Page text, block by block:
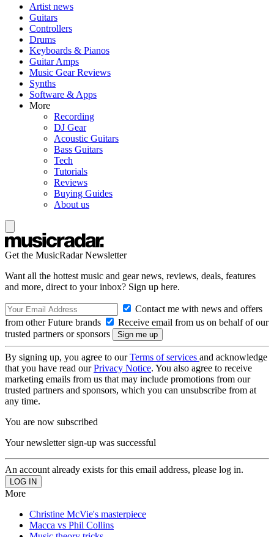
Artist news
Guitars
Controllers
Drums
Keyboards & Pianos
Guitar Amps
Music Gear Reviews
Synths
Software & Apps
More
Recording
DJ Gear
Acoustic Guitars
Bass Guitars
Tech
Tutorials
Reviews
Buying Guides
About us
Get the MusicRadar Newsletter
Want all the hottest music and gear news, reviews, deals, features
and more, direct to your inbox? Sign up here.
Contact me with news and offers
from other Future brands
Receive email from us on behalf of our
trusted partners or sponsors
By signing up, you agree to ourTerms of services and acknowledge
that you have read ourPrivacy Notice. You also agree to receive
marketing emails from us that may include promotions from our
trusted partners and sponsors, which you can unsubscribe from at
any time.
You are now subscribed
Your newsletter sign-up was successful
An account already exists for this email address, please log in.
More
Christine McVie's masterpiece
Macca vs Phil Collins